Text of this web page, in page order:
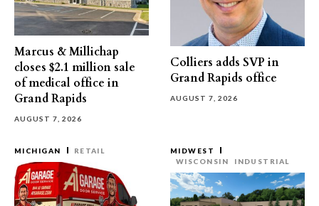
Marcus & Millichap
closes $2.1 million sale
of medical office in
Grand Rapids
AUGUST 7, 2026
Colliers adds SVP in
Grand Rapids office
AUGUST 7, 2026
MICHIGAN RETAIL
MIDWEST
WISCONSIN
INDUSTRIAL